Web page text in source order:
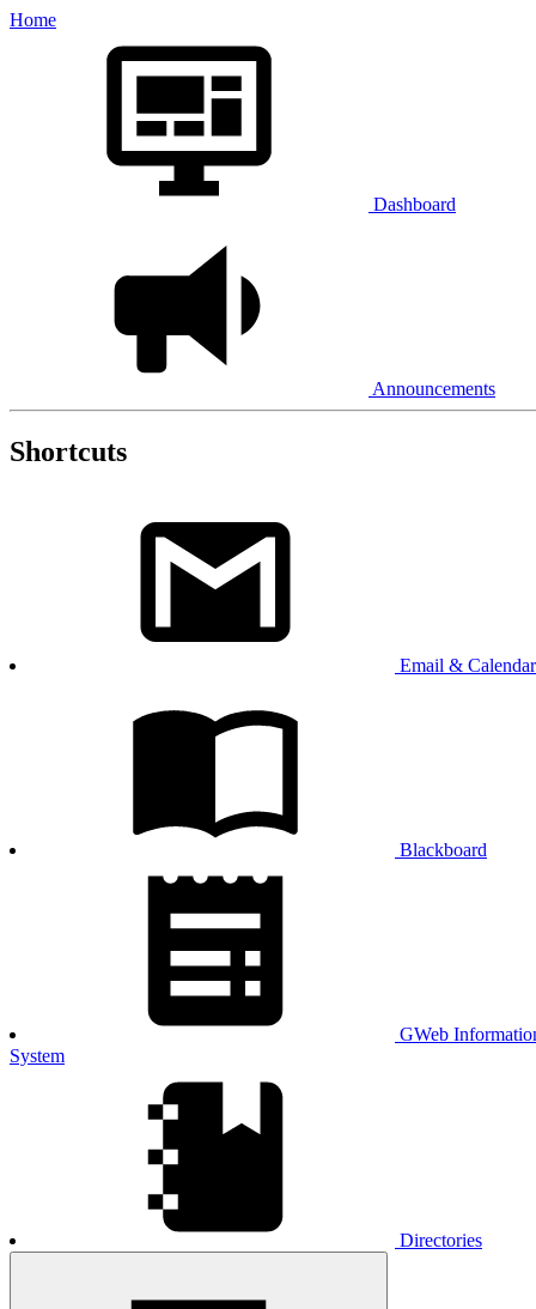
Home
Dashboard
Announcements
Shortcuts
Email & Calendar
Blackboard
GWeb
System
Directories